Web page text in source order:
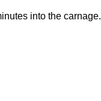
into the carnage.